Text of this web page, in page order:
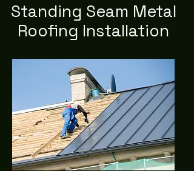
Standing Seam Metal
Roofing Installation